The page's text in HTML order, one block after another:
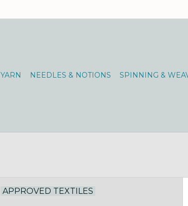
YARN NEEDLES & NOTIONS SPINNING &
APPROVED TEXTILES